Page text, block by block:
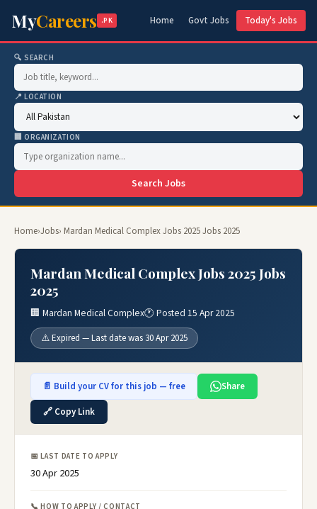
MyCareers .PK Home Govt Jobs Today's Jobs
🔍 SEARCH
📍 LOCATION
🏢 ORGANIZATION
Search Jobs
Home›Jobs› Mardan Medical Complex Jobs 2025 Jobs 2025
Mardan Medical Complex Jobs 2025 Jobs
2025
🏢 Mardan Medical Complex🕐 Posted 15 Apr 2025
⚠️ Expired — Last date was 30 Apr 2025
📄 Build your CV for this job — free
Share
🔗 Copy Link
📅 LAST DATE TO APPLY
30 Apr 2025
📞 HOW TO APPLY / CONTACT